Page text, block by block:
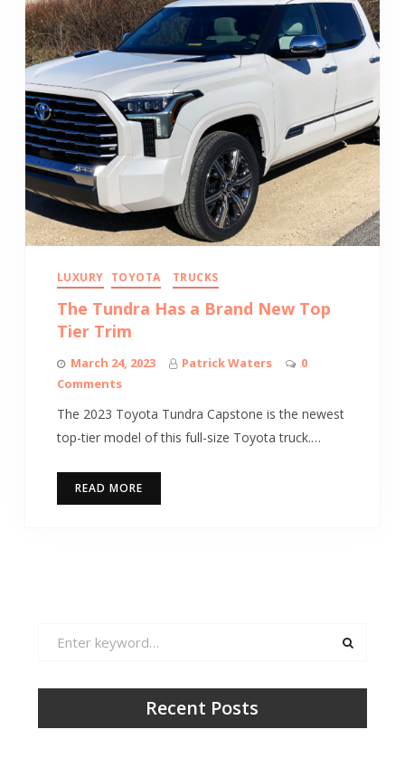
LUXURY TOYOTA TRUCKS
The Tundra Has a Brand New Top
Tier Trim
March 24, 2023 Patrick Waters
0
Comments
The 2023 Toyota Tundra Capstone is the newest
top-tier model of this full-size Toyota truck.…
READ MORE
Recent Posts